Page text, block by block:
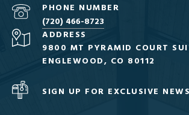
PHONE NUMBER
(720) 466-8723
ADDRESS
9800 MT PYRAMID COURT
ENGLEWOOD, CO 80112
SIGN UP FOR EXCLUSIVE NEWS